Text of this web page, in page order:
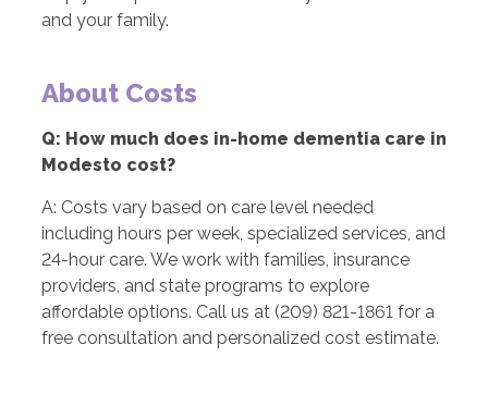
and your family.
About Costs
Q: How much does in-home dementia care in
Modesto cost?
A: Costs vary based on care level needed
including hours per week, specialized services, and
24-hour care. We work with families, insurance
providers, and state programs to explore
affordable options. Call us at (209) 821-1861 for a
free consultation and personalized cost estimate.